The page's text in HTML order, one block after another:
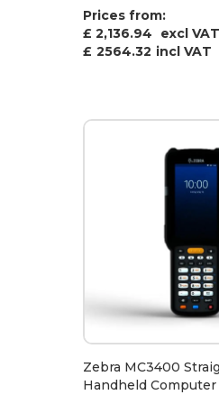
Prices from:
£ 2,136.94
excl VAT
£ 2564.32 incl VAT
Zebra MC3400
Handheld Computer